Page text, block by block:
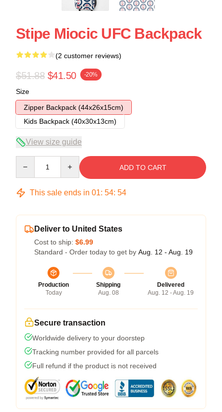
Stipe Miocic UFC Backpack
(2 customer reviews)
$51.88 $41.50 -20%
Size
Zipper Backpack (44x26x15cm)
Kids Backpack (40x30x13cm)
View size guide
ADD TO CART
This sale ends in 01: 54: 54
Deliver to United States
Cost to ship: $6.99
Standard - Order today to get by Aug. 12 - Aug. 19
Production
Today
Shipping
Aug. 08
Delivered
Aug. 12 - Aug. 19
Secure transaction
Worldwide delivery to your doorstep
Tracking number provided for all parcels
Full refund if the product is not received